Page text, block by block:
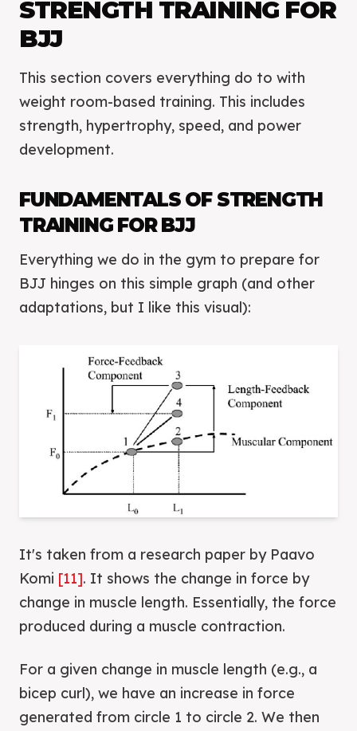
STRENGTH TRAINING FOR
BJJ
This section covers everything do to with
weight room-based training. This includes
strength, hypertrophy, speed, and power
development.
FUNDAMENTALS OF STRENGTH
TRAINING FOR BJJ
Everything we do in the gym to prepare for
BJJ hinges on this simple graph (and other
adaptations, but I like this visual):
It's taken from a research paper by Paavo
Komi [11]. It shows the change in force by
change in muscle length. Essentially, the force
produced during a muscle contraction.
For a given change in muscle length (e.g., a
bicep curl), we have an increase in force
generated from circle 1 to circle 2. We then